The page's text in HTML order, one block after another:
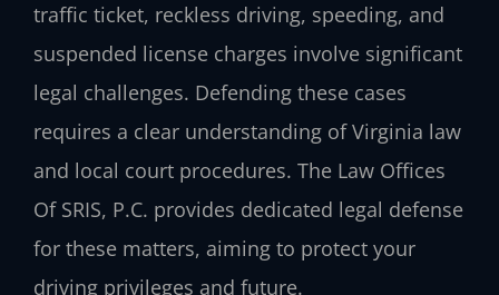
traffic ticket, reckless driving, speeding, and
suspended license charges involve significant
legal challenges. Defending these cases
requires a clear understanding of Virginia law
and local court procedures. The Law Offices
Of SRIS, P.C. provides dedicated legal defense
for these matters, aiming to protect your
driving privileges and future.